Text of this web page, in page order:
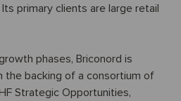
primary clients are large retail
phases, Briconord is
the backing of a consortium of
Strategic Opportunities,